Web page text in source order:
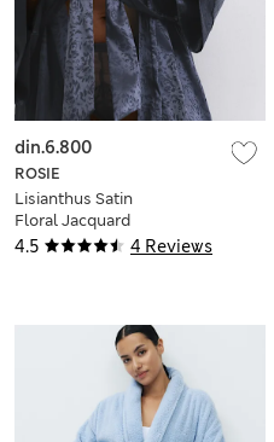
4.5 4 Reviews
ROSIE
Lisianthus Satin
Floral Jacquard
Wrap
din.6.800